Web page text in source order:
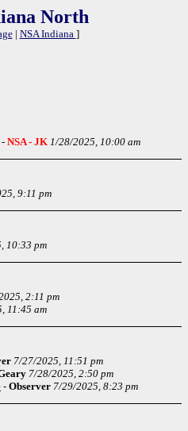
North
| NSA Indiana ]
- NSA - JK 1/28/2025, 10:00 am
9:11 pm
10:33 pm
2:11 pm
11:45 am
7/27/2025, 11:51 pm
7/28/2025, 2:50 pm
- Observer 7/29/2025, 8:23 pm